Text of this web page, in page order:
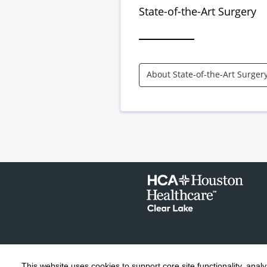
State-of-the-Art Surgery
About State-of-the-Art